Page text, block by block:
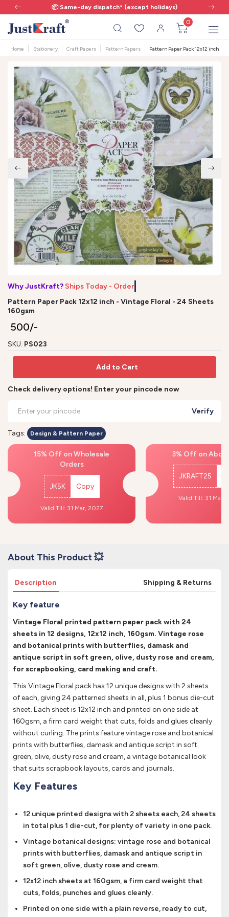
📦 Same-day dispatch* (except holidays)
0
Home Stationery Craft Papers Pattern Papers Pattern Paper Pack 12x12 inch -
Why JustKraft? Ships Today - Order b
Pattern Paper Pack 12x12 inch - Vintage Floral - 24 Sheets
160gsm
₹ 500/-
SKU: PS023
Add to Cart
Check delivery options! Enter your pincode now
Verify
Tags: Design & Pattern Paper
15% Off on Wholesale
Orders
JK5K Copy
Valid Till: 31 Mar, 2027
3% Off on
JKRAFT25
Valid Till: 31 Mar,
About This Product 💥
Description Shipping & Returns
Key feature
Vintage Floral printed pattern paper pack with 24
sheets in 12 designs, 12x12 inch, 160gsm. Vintage rose
and botanical prints with butterflies, damask and
antique script in soft green, olive, dusty rose and cream,
for scrapbooking, card making and craft.
This Vintage Floral pack has 12 unique designs with 2 sheets
of each, giving 24 patterned sheets in all, plus 1 bonus die-cut
sheet. Each sheet is 12x12 inch and printed on one side at
160gsm, a firm card weight that cuts, folds and glues cleanly
without curling. The prints feature vintage rose and botanical
prints with butterflies, damask and antique script in soft
green, olive, dusty rose and cream, a vintage botanical look
that suits scrapbook layouts, cards and journals.
Key Features
12 unique printed designs with 2 sheets each, 24 sheets
in total plus 1 die-cut, for plenty of variety in one pack.
Vintage botanical designs: vintage rose and botanical
prints with butterflies, damask and antique script in
soft green, olive, dusty rose and cream.
12x12 inch sheets at 160gsm, a firm card weight that
cuts, folds, punches and glues cleanly.
Printed on one side with a plain reverse, ready to cut,